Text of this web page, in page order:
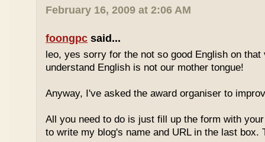
February 16, 2009 at 2:06 AM
foongpc said...
leo, yes sorry for the not so good English on that
understand English is not our mother tongue!
Anyway, I've asked the award organiser to
All you need to do is just fill up the form with
to write my blog's name and URL in the last box.